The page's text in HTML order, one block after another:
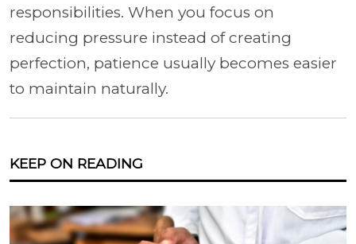
responsibilities. When you focus on
reducing pressure instead of creating
perfection, patience usually becomes easier
to maintain naturally.
KEEP ON READING